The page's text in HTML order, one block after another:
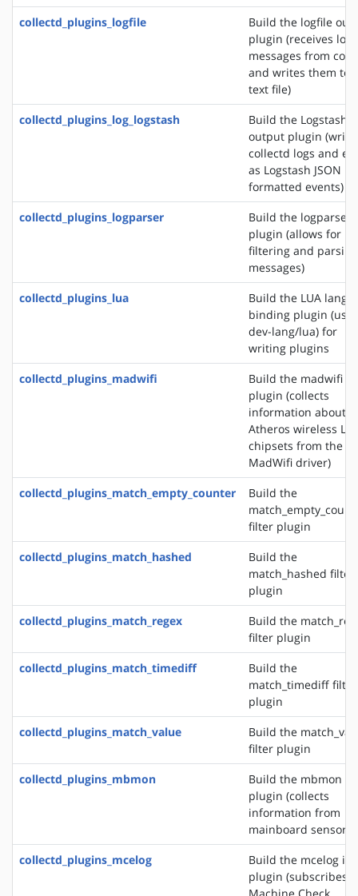
collectd_plugins_logfile
Build the logfile
plugin (receives log
messages from
and writes them to
text file)
collectd_plugins_log_logstash
Build the Logstash
output plugin
collectd logs and
as Logstash JSON
formatted events)
collectd_plugins_logparser
Build the logparser
plugin (allows for
filtering and
messages)
collectd_plugins_lua
Build the LUA
binding plugin (uses
dev-lang/lua) for
writing plugins
collectd_plugins_madwifi
Build the madwifi
plugin (collects
information about
Atheros wireless
chipsets from the
MadWifi driver)
collectd_plugins_match_empty_counter
Build the
filter plugin
collectd_plugins_match_hashed
Build the
match_hashed filter
plugin
collectd_plugins_match_regex
Build the
filter plugin
collectd_plugins_match_timediff
Build the
match_timediff filter
plugin
collectd_plugins_match_value
Build the
filter plugin
collectd_plugins_mbmon
Build the mbmon
plugin (collects
information from
mainboard sensors)
collectd_plugins_mcelog
Build the mcelog
plugin (subscribes